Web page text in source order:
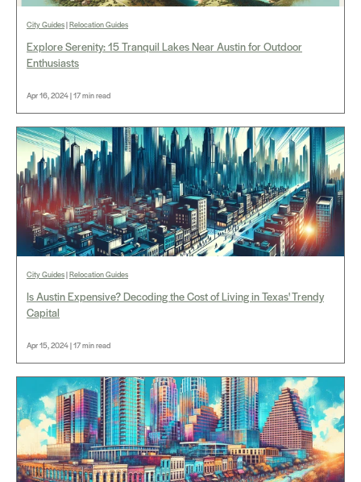
City Guides|Relocation Guides
Explore Serenity: 15 Tranquil Lakes Near Austin for Outdoor
Enthusiasts
Apr 16, 2024 | 17 min read
City Guides|Relocation Guides
Is Austin Expensive? Decoding the Cost of Living in Texas' Trendy
Capital
Apr 15, 2024 | 17 min read